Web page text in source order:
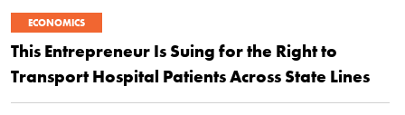
ECONOMICS
This Entrepreneur Is Suing for the Right to
Transport Hospital Patients Across State Lines